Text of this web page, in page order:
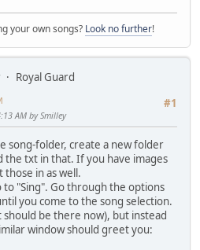
your own songs? Look no further!
Royal Guard
#1
AM by Smilley
song-folder, create a new folder
the txt in that. If you have images
those in as well.
to "Sing". Go through the options
you come to the song selection.
be there now), but instead
window should greet you: